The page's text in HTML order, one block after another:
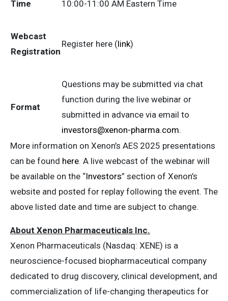
Time 10:00-11:00 AM Eastern Time
Webcast
Registration
Register here (link)
Format
Questions may be submitted via chat
function during the live webinar or
submitted in advance via email to
investors@xenon-pharma.com.
More information on Xenon’s AES 2025 presentations
can be found here. A live webcast of the webinar will
be available on the “Investors” section of Xenon’s
website and posted for replay following the event. The
above listed date and time are subject to change.
About Xenon Pharmaceuticals Inc.
Xenon Pharmaceuticals (Nasdaq: XENE) is a
neuroscience-focused biopharmaceutical company
dedicated to drug discovery, clinical development, and
commercialization of life-changing therapeutics for